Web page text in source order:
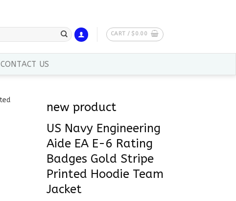
CART / $ 0.00
CONTACT US
new product
US Navy Engineering
Aide EA E-6 Rating
Badges Gold Stripe
Printed Hoodie Team
Jacket